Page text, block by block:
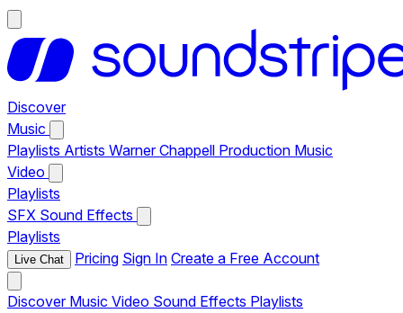
Discover
Music
Playlists Artists Warner Chappell Production Music
Video
Playlists
SFX Sound Effects
Playlists
Live Chat Pricing Sign In Create a Free Account
Discover Music Video Sound Effects Playlists